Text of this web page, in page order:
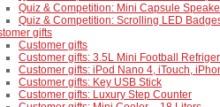
Quiz & Competition: Mini Capsule
Quiz & Competition: Scrolling LED
gifts
Customer gifts
Customer gifts: 3.5L Mini Football
Customer gifts: iPod Nano 4, iTouch,
Customer gifts: Key USB Stick
Customer gifts: Luxury Step Counter